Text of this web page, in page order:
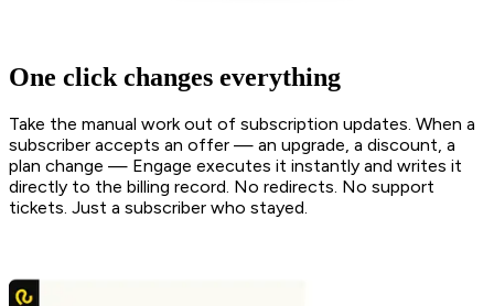
One click changes everything
Take the manual work out of subscription updates. When a
subscriber accepts an offer — an upgrade, a discount, a
plan change — Engage executes it instantly and writes it
directly to the billing record. No redirects. No support
tickets. Just a subscriber who stayed.